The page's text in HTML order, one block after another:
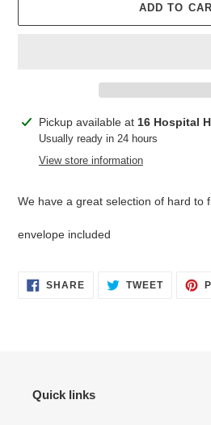
ADD TO
Adding
product
Pickup available at 16 Hospital
Usually ready in 24 hours
View store information
We have a great selection of hard to
envelope included
SHARESHARE TWEETTWEET
Quick links